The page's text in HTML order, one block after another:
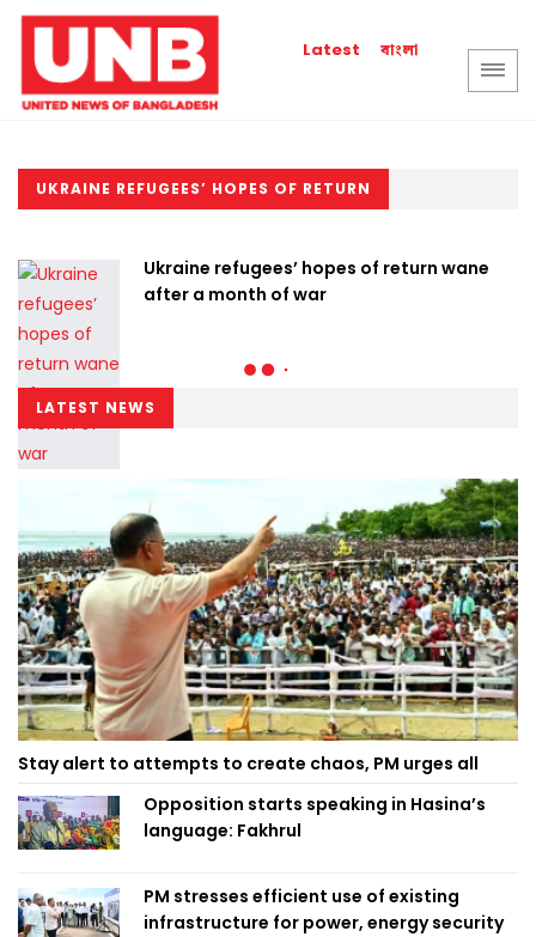
Latest বাংলা
UKRAINE REFUGEES’ HOPES OF RETURN
Ukraine refugees’ hopes of return wane
after a month of war
LATEST NEWS
Stay alert to attempts to create chaos, PM urges all
Opposition starts speaking in Hasina’s
language: Fakhrul
PM stresses efficient use of existing
infrastructure for power, energy security